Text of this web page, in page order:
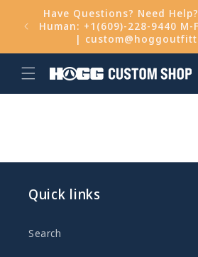
Skip to
content
Have Questions? Need
Human: +1(609)-228-9440 M-
|
Quick links
Search